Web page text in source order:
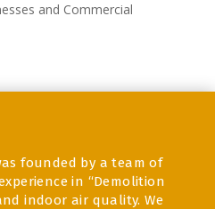
and Commercial
founded by a team of
in “Demolition
indoor air quality. We